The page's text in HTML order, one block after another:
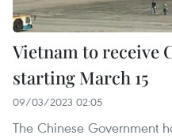
Vietnam to receive
starting March 15
09/03/2023 02:05
The Chinese Government